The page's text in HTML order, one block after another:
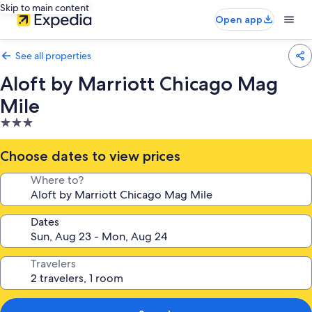
Skip to main content
Open app
See all properties
Aloft by Marriott Chicago Mag
Mile
3.0
star
property
Choose dates to view prices
Where to?
Dates
Travelers